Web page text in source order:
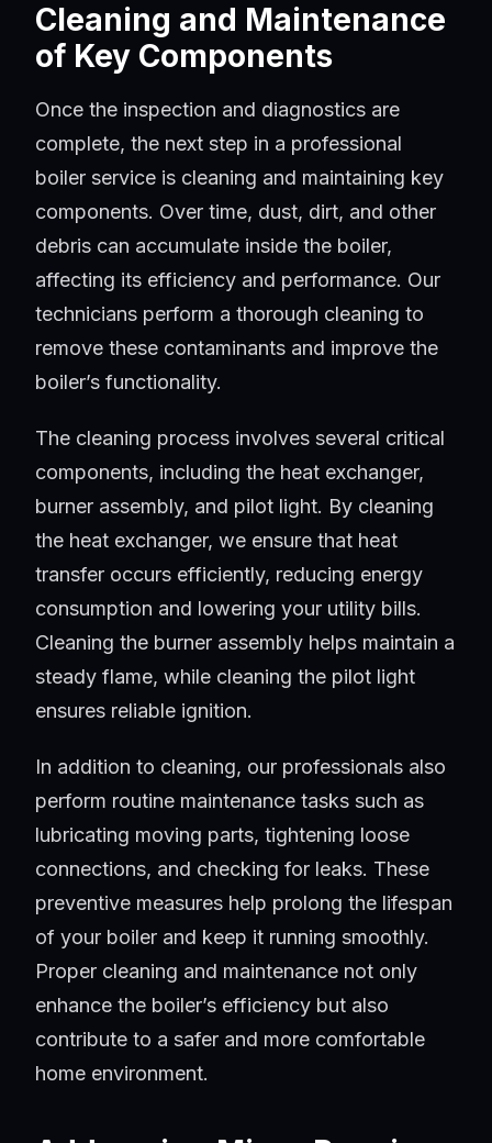
Cleaning and Maintenance
of Key Components
Once the inspection and diagnostics are
complete, the next step in a professional
boiler service is cleaning and maintaining key
components. Over time, dust, dirt, and other
debris can accumulate inside the boiler,
affecting its efficiency and performance. Our
technicians perform a thorough cleaning to
remove these contaminants and improve the
boiler’s functionality.
The cleaning process involves several critical
components, including the heat exchanger,
burner assembly, and pilot light. By cleaning
the heat exchanger, we ensure that heat
transfer occurs efficiently, reducing energy
consumption and lowering your utility bills.
Cleaning the burner assembly helps maintain a
steady flame, while cleaning the pilot light
ensures reliable ignition.
In addition to cleaning, our professionals also
perform routine maintenance tasks such as
lubricating moving parts, tightening loose
connections, and checking for leaks. These
preventive measures help prolong the lifespan
of your boiler and keep it running smoothly.
Proper cleaning and maintenance not only
enhance the boiler’s efficiency but also
contribute to a safer and more comfortable
home environment.